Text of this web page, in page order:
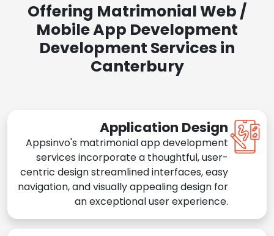
Offering Matrimonial Web /
Mobile App Development
Development Services in
Canterbury
Application Design
Appsinvo's matrimonial app development
services incorporate a thoughtful, user-
centric design streamlined interfaces, easy
navigation, and visually appealing design for
an exceptional user experience.